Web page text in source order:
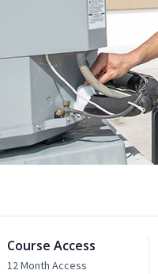
Course Access
12 Month Access